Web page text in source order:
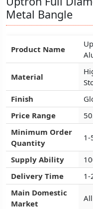
Metal Bangle
Product Name
Material
Finish
Price Range
Minimum Order
Quantity
1-
Supply Ability
Delivery Time
1-
Main Domestic
Market
Metal Bangle
Product Name
Material
Finish
Price Range
Minimum Order
Quantity
1-
Supply Ability
Delivery Time
1-
Main Domestic
Market
Metal Bangle
Product Name
Material
Finish
Price Range
Minimum Order
Quantity
1-
Supply Ability
Delivery Time
1-
Main Domestic
Market